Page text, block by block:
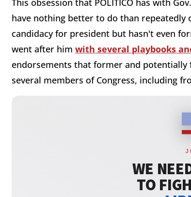
This obsession that POLITICO has with
have nothing better to do than repeatedly
candidacy for president but hasn't even
went after him with several playbooks
endorsements that former and
several members of Congress, including